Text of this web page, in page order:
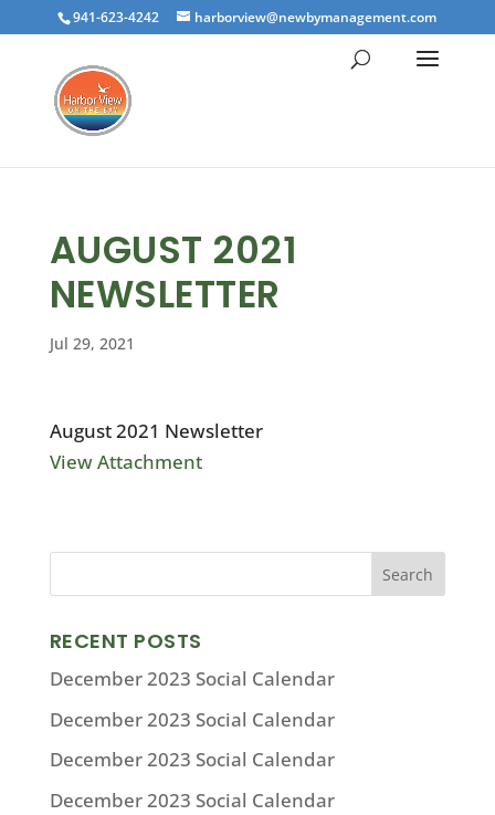
941-623-4242 harborview@newbymanagement.com
AUGUST 2021
NEWSLETTER
Jul 29, 2021
August 2021 Newsletter
View Attachment
RECENT POSTS
December 2023 Social Calendar
December 2023 Social Calendar
December 2023 Social Calendar
December 2023 Social Calendar